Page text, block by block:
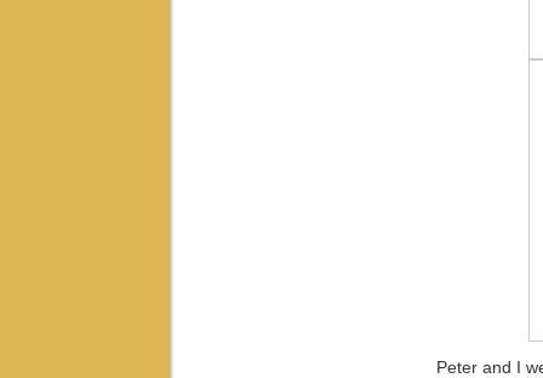
Peter and I